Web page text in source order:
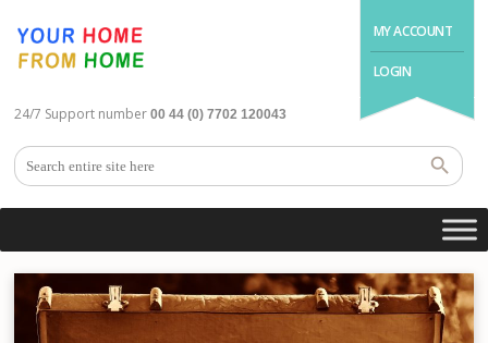
MY ACCOUNT
LOGIN
24/7 Support number 00 44 (0) 7702 120043